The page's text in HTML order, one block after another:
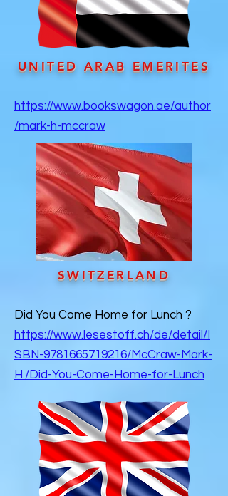
UNITED ARAB EMERITES
https://www.bookswagon.ae/author
/mark-h-mccraw
SWITZERLAND
Did You Come Home for Lunch ?
https://www.lesestoff.ch/de/detail/I
SBN-9781665719216/McCraw-Mark-
H./Did-You-Come-Home-for-Lunch